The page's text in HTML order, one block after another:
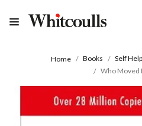
Home Books Self Help
Who Moved